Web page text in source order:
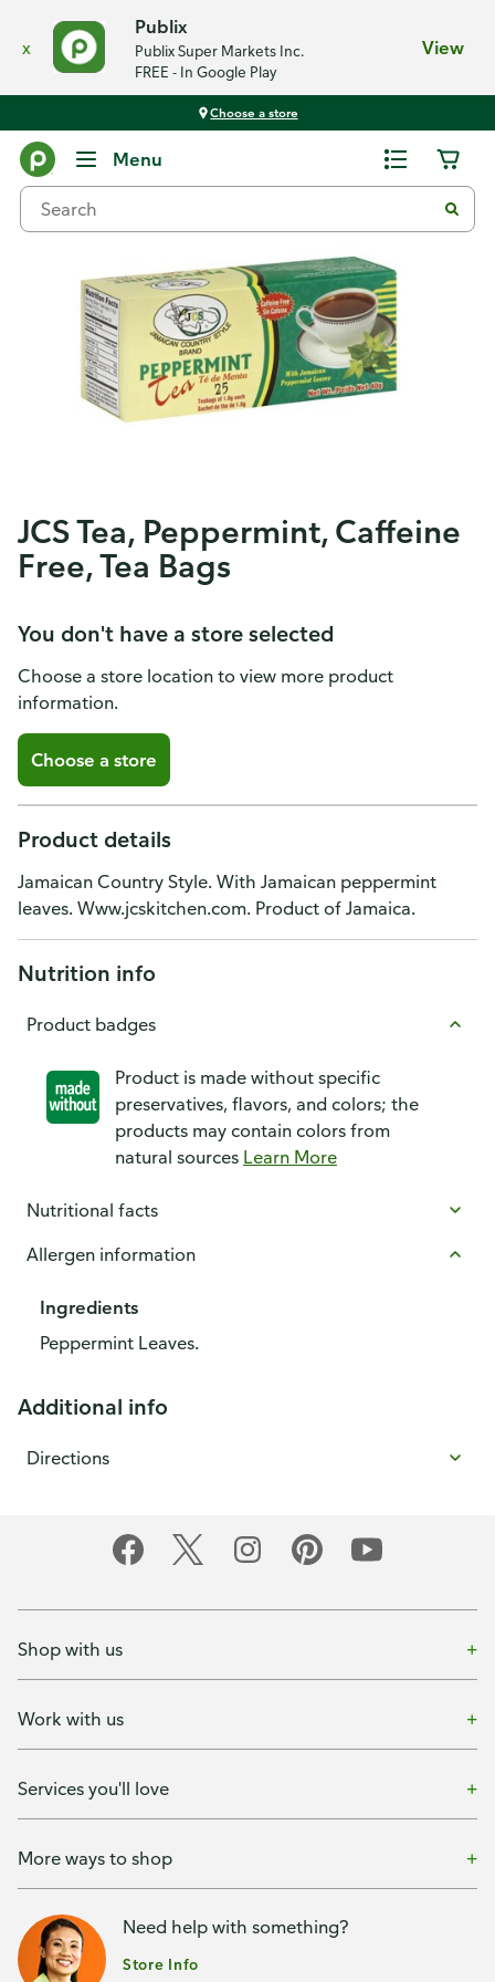
x
Publix
Publix Super Markets Inc.
FREE - In Google Play
View
Choose a store
Menu
JCS Tea, Peppermint, Caffeine
Free, Tea Bags
You don't have a store selected
Choose a store location to view more product
information.
Choose a store
Product details
Jamaican Country Style. With Jamaican peppermint
leaves. Www.jcskitchen.com. Product of Jamaica.
Nutrition info
Product badges
Product is made without specific
preservatives, flavors, and colors; the
products may contain colors from
natural sources Learn More
Nutritional facts
Allergen information
Ingredients
Peppermint Leaves.
Additional info
Directions
Shop with us
Work with us
Services you'll love
More ways to shop
Need help with something?
Store Info